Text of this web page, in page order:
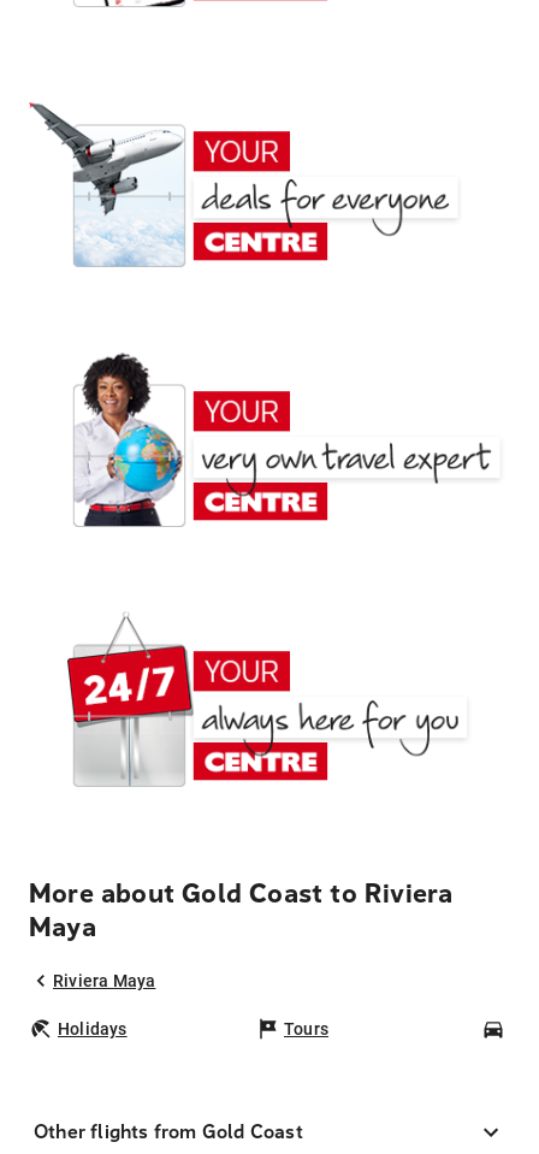
More about Gold Coast to Riviera
Maya
Riviera Maya
Holidays Tours
Other flights from Gold Coast